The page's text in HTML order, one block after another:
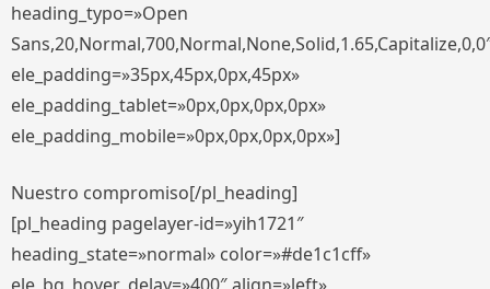
heading_typo=»Open
ele_padding=»35px,45px,0px,45px»
ele_padding_tablet=»0px,0px,0px,0px»
ele_padding_mobile=»0px,0px,0px,0px»]
Nuestro compromiso[/pl_heading]
[pl_heading pagelayer-id=»yih1721″
heading_state=»normal» color=»#de1c1cff»